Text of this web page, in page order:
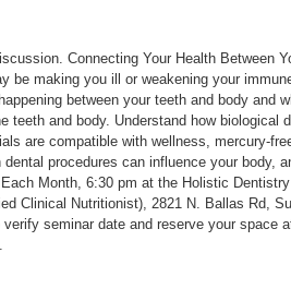
Connecting Your Health Between
be making you ill or weakening your
between your teeth and body and
teeth and body. Understand how biological
are compatible with wellness, mercury-
procedures can influence your body,
Month, 6:30 pm at the Holistic
Clinical Nutritionist), 2821 N. Ballas Rd,
seminar date and reserve your space